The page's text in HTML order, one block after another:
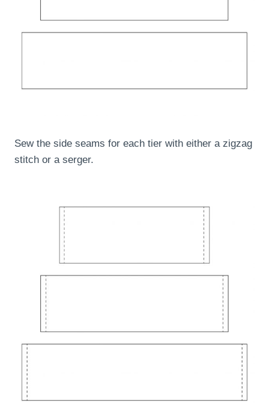
Sew the side seams for each tier with either a zigzag
stitch or a serger.